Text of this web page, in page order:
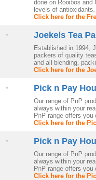
done on Rooibos and
levels of
Click here for the
Joekels Tea
Established in 1994,
packers of quality
and all blending,
Click here for the
Pick n Pay
Our range of PnP
always within your
PnP range offers you
Click here for the
Pick n Pay
Our range of PnP
always within your
PnP range offers you
Click here for the